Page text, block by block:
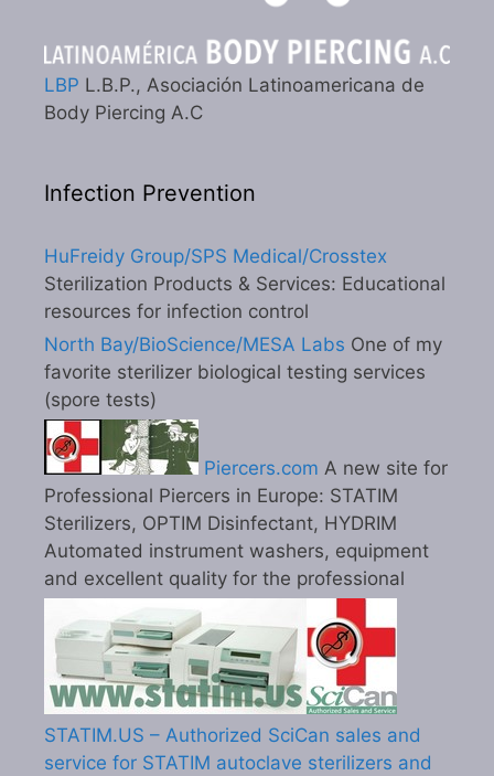
LBP L.B.P., Asociación Latinoamericana de
Body Piercing A.C
Infection Prevention
HuFreidy Group/SPS Medical/Crosstex
Sterilization Products & Services: Educational
resources for infection control
North Bay/BioScience/MESA Labs One of my
favorite sterilizer biological testing services
(spore tests)
Piercers.com A new site for
Professional Piercers in Europe: STATIM
Sterilizers, OPTIM Disinfectant, HYDRIM
Automated instrument washers, equipment
and excellent quality for the professional
STATIM.US – Authorized SciCan sales and
service for STATIM autoclave sterilizers and